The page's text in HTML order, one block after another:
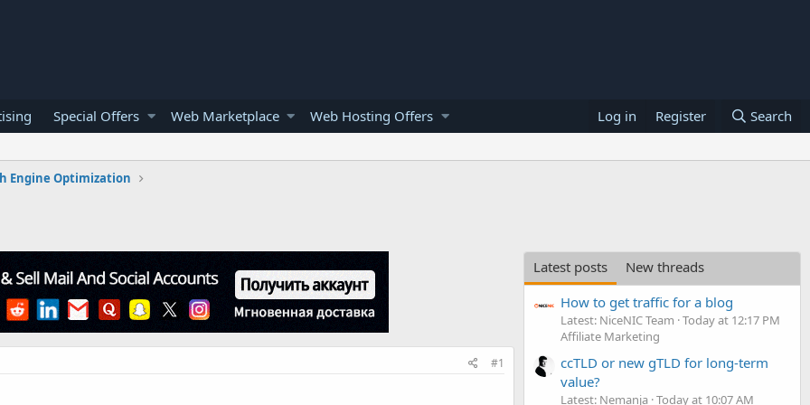
Special Offers Web Marketplace Web Hosting Offers Log in Register Search
Engine Optimization
#1
Latest posts
New threads
How to get traffic for a blog
Latest: NiceNIC Team Today at 12:17 PM
Affiliate Marketing
ccTLD or new gTLD for long-term
value?
Latest: Nemanja Today at 10:07 AM